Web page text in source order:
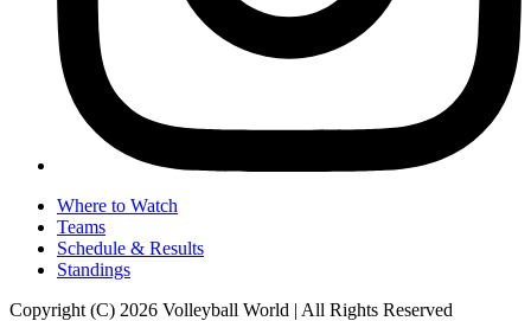
Where to Watch
Teams
Schedule & Results
Standings
Copyright (C) 2026 Volleyball World | All Rights Reserved